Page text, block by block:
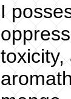
I
toxicity,